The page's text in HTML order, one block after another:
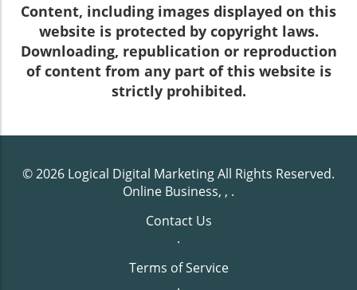
Content, including images displayed on this
website is protected by copyright laws.
Downloading, republication or reproduction
of content from any part of this website is
strictly prohibited.
© 2026 Logical Digital MarketingAll Rights Reserved.
Online Business, , .
Contact Us
.
Terms of Service
.